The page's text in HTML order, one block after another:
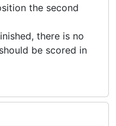
the second
there is no
be scored in